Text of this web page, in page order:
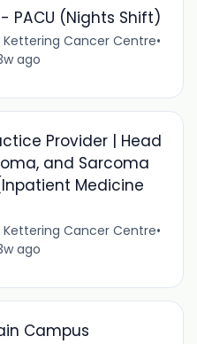
PACU (Nights Shift)
Kettering Cancer Centre•
ago
Provider | Head
and Sarcoma
Medicine
Kettering Cancer Centre•
ago
Campus